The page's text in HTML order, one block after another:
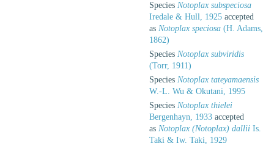
Species Notoplax subspeciosa
Iredale & Hull, 1925 accepted
as Notoplax speciosa (H. Adams,
1862)
Species Notoplax subviridis
(Torr, 1911)
Species Notoplax tateyamaensis
W.-L. Wu & Okutani, 1995
Species Notoplax thielei
Bergenhayn, 1933 accepted
as Notoplax (Notoplax) dallii Is.
Taki & Iw. Taki, 1929